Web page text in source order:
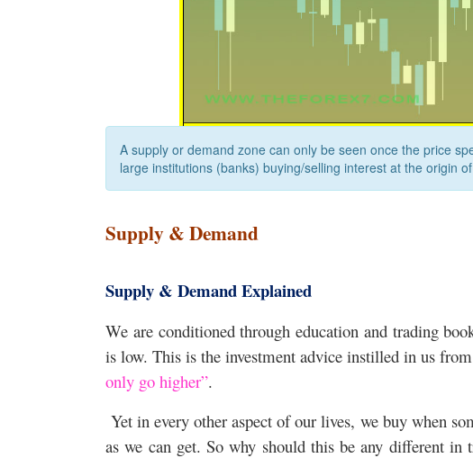
A supply or demand zone can only be seen once the price
large institutions (banks) buying/selling interest at the origin
Supply & Demand
Supply & Demand Explained
We are conditioned through education and trading
is low. This is the investment advice instilled in us
only go higher”.
Yet in every other aspect of our lives, we buy when
as we can get. So why should this be any different in